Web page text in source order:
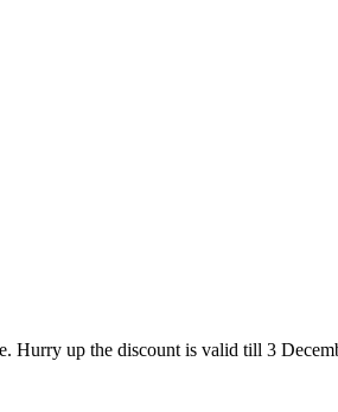
Hurry up the discount is valid till 3